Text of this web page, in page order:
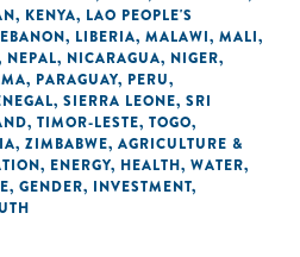
, KENYA, LAO PEOPLE'S
, LIBERIA, MALAWI, MALI,
NEPAL, NICARAGUA, NIGER,
, PARAGUAY, PERU,
, SIERRA LEONE, SRI
, TIMOR-LESTE, TOGO,
, ZIMBABWE, AGRICULTURE &
, ENERGY, HEALTH, WATER,
, GENDER, INVESTMENT,